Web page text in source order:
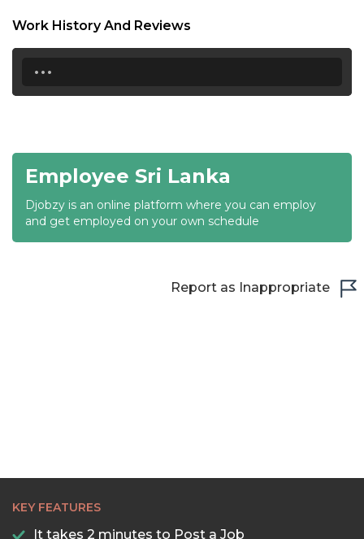
19:00
19:30
21:00
21:30
22:00
Work History And Reviews
...
Employee Sri Lanka
Djobzy is an online platform where you can employ
and get employed on your own schedule
Report as Inappropriate
KEY FEATURES
It takes 2 minutes to Post a Job